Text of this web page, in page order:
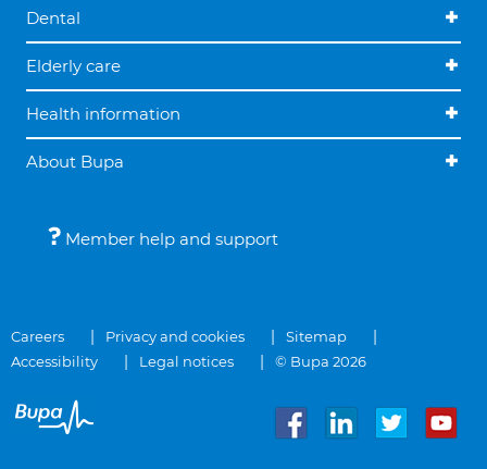
Dental
Elderly care
Health information
About Bupa
Member help and support
Careers Privacy and cookies
Sitemap
Accessibility
Legal notices © Bupa 2026